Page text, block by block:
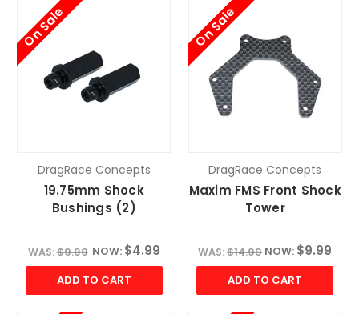
On Sale
DragRace Concepts
19.75mm Shock
Bushings (2)
WAS:$9.99 NOW: $4.99
ADD TO CART
On Sale
DragRace Concepts
Maxim FMS Front Shock
Tower
WAS:$14.99 NOW: $9.99
ADD TO CART